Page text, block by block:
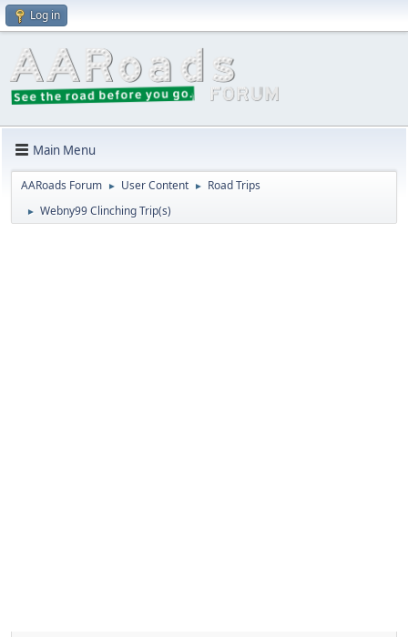
Log in
Main Menu
AARoads Forum ► User Content ► Road Trips
► Webny99 Clinching Trip(s)